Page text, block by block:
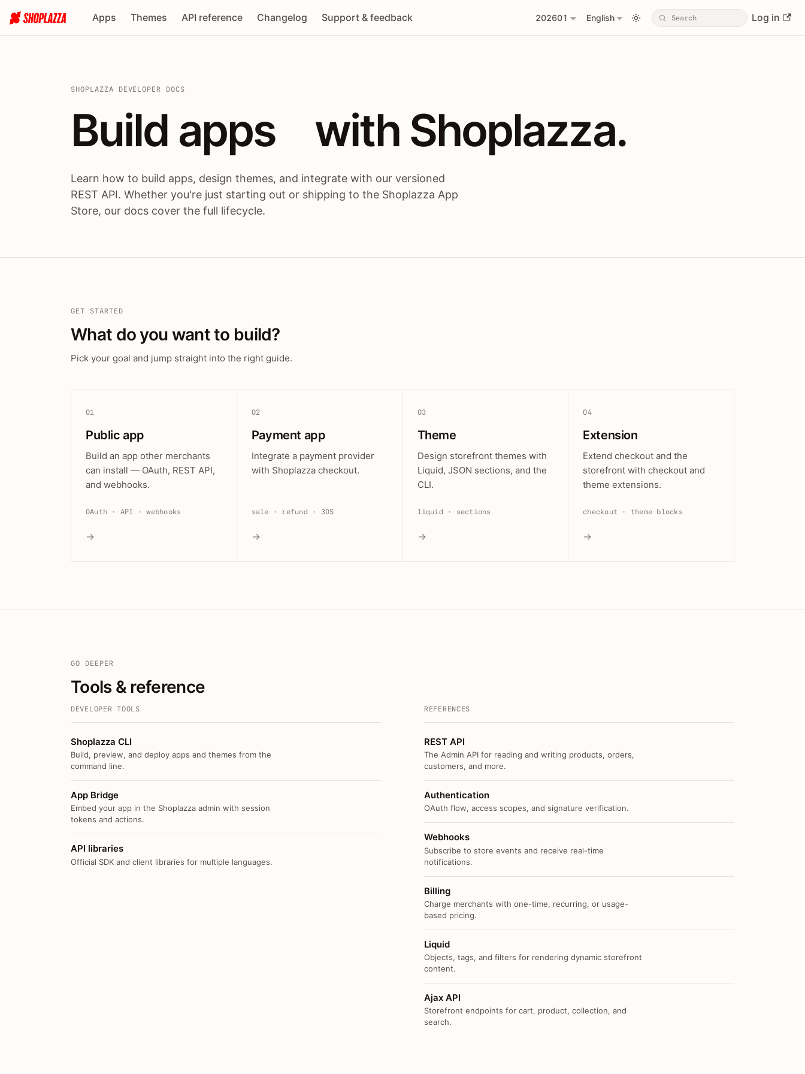
Apps Themes API reference Changelog Support & feedback 202601 English Log in
SHOPLAZZA DEVELOPER DOCS
Build apps / themes / APIs with
Build apps with Shoplazza.
Learn how to build apps, design themes, and integrate with our versioned
REST API. Whether you're just starting out or shipping to the Shoplazza App
Store, our docs cover the full lifecycle.
GET STARTED
What do you want to build?
Pick your goal and jump straight into the right guide.
01
Public app
Build an app other merchants
can install — OAuth, REST API,
and webhooks.
OAuth · API · webhooks
→
02
Payment app
Integrate a payment provider
with Shoplazza checkout.
sale · refund · 3DS
→
03
Theme
Design storefront themes with
Liquid, JSON sections, and the
CLI.
liquid · sections
→
04
Extension
Extend checkout and the
storefront with checkout and
theme extensions.
checkout · theme blocks
→
GO DEEPER
Tools & reference
DEVELOPER TOOLS
Shoplazza CLI
Build, preview, and deploy apps and themes from the
command line.
App Bridge
Embed your app in the Shoplazza admin with session
tokens and actions.
API libraries
Official SDK and client libraries for multiple languages.
REFERENCES
REST API
The Admin API for reading and writing products, orders,
customers, and more.
Authentication
OAuth flow, access scopes, and signature verification.
Webhooks
Subscribe to store events and receive real-time
notifications.
Billing
Charge merchants with one-time, recurring, or usage-
based pricing.
Liquid
Objects, tags, and filters for rendering dynamic storefront
content.
Ajax API
Storefront endpoints for cart, product, collection, and
search.